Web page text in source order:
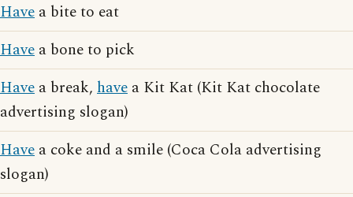
Have a bite to eat
Have a bone to pick
Have a break, have a Kit Kat (Kit Kat chocolate
advertising slogan)
Have a coke and a smile (Coca Cola advertising
slogan)